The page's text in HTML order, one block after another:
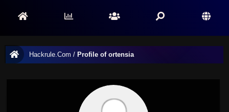
Hackrule.Com / Profile of ortensia